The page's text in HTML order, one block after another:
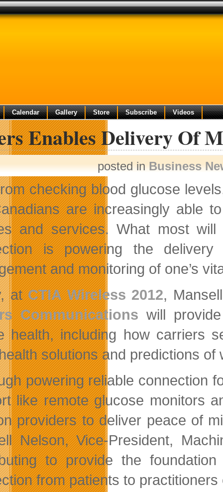
Calendar Gallery Store Subscribe Videos
Enables Delivery Of
posted inBusiness
checking blood glucose
are increasingly able
and services. What most
is powering the
and monitoring of one’s
atCTIA Wireless 2012,
Communications will
health, including how carriers
solutions and predictions
powering reliable connection
like remote glucose monitors
providers to deliver peace of
Nelson, Vice-President,
to provide the
from patients to